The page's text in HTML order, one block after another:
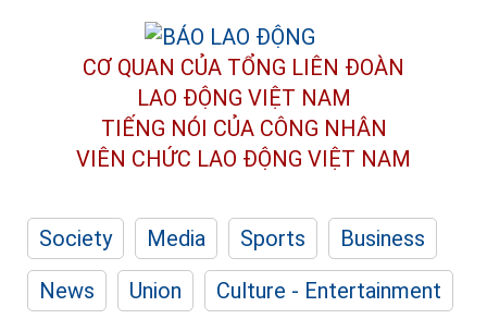
CƠ QUAN CỦA TỔNG LIÊN ĐOÀN
LAO ĐỘNG VIỆT NAM
TIẾNG NÓI CỦA CÔNG NHÂN
VIÊN CHỨC LAO ĐỘNG VIỆT NAM
Society Media Sports
Business
News
Union
Culture - Entertainment